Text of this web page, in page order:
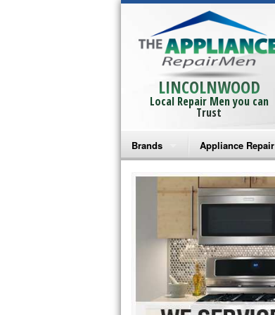
LINCOLNWOOD
Local Repair Men you can
Trust
Brands
Bosch Repair
Frigidaire Repair
GE Monogram Repair
GE Repair
Haier Repair
Appliance Repair